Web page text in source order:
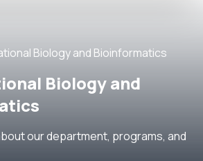
Biology and Bioinformatics
Biology and
our department, programs, and